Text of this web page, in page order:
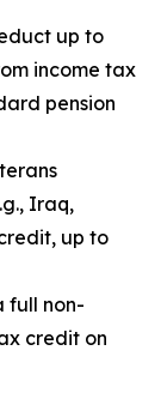
up to
income tax
pension
Iraq,
up to
full non-
credit on